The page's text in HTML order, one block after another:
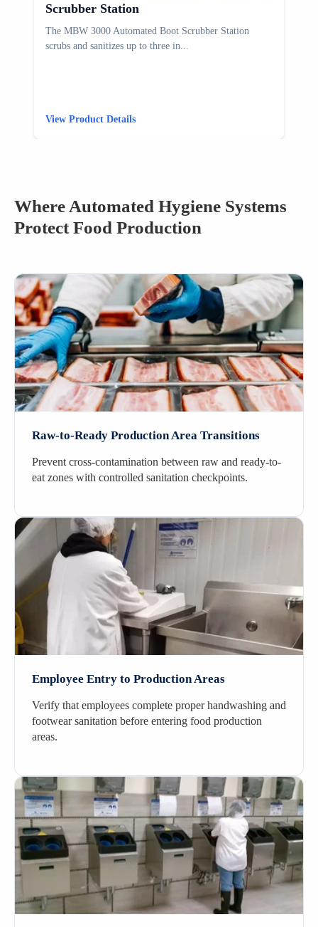
Scrubber Station
The MBW 3000 Automated Boot Scrubber Station
scrubs and sanitizes up to three in...
View Product Details
Where Automated Hygiene Systems
Protect Food Production
Raw-to-Ready Production Area Transitions
Prevent cross-contamination between raw and ready-to-
eat zones with controlled sanitation checkpoints.
Employee Entry to Production Areas
Verify that employees complete proper handwashing and
footwear sanitation before entering food production
areas.